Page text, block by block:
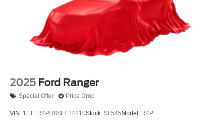
2025 Ford Ranger
Special Offer Price Drop
VIN: 1FTER4PH8SLE14210Stock: SF545 Model: R4P